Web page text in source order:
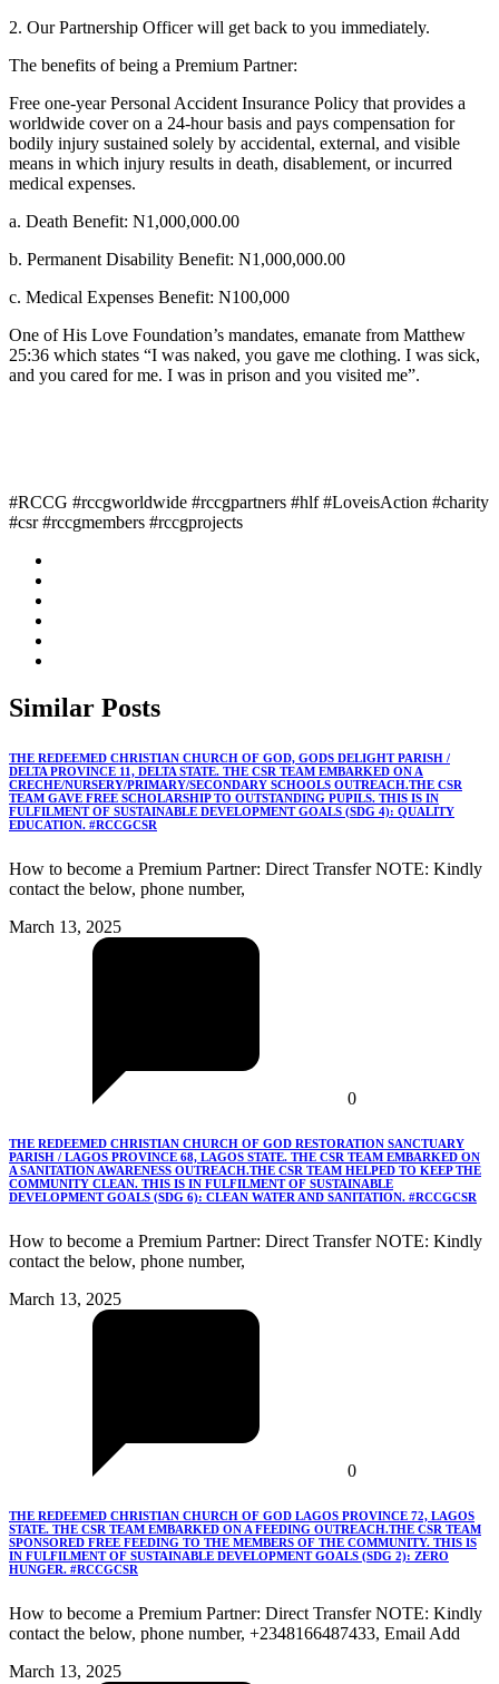
2. Our Partnership Officer will get back to you immediately.
The benefits of being a Premium Partner:
Free one-year Personal Accident Insurance Policy that provides a
worldwide cover on a 24-hour basis and pays compensation for
bodily injury sustained solely by accidental, external, and visible
means in which injury results in death, disablement, or incurred
medical expenses.
a. Death Benefit: N1,000,000.00
b. Permanent Disability Benefit: N1,000,000.00
c. Medical Expenses Benefit: N100,000
One of His Love Foundation’s mandates, emanate from Matthew
25:36 which states “I was naked, you gave me clothing. I was sick,
and you cared for me. I was in prison and you visited me”.
#RCCG #rccgworldwide #rccgpartners #hlf #LoveisAction #charity
#csr #rccgmembers #rccgprojects
Similar Posts
THE REDEEMED CHRISTIAN CHURCH OF GOD, GODS DELIGHT PARISH /
DELTA PROVINCE 11, DELTA STATE. THE CSR TEAM EMBARKED ON A
CRECHE/NURSERY/PRIMARY/SECONDARY SCHOOLS OUTREACH.THE CSR
TEAM GAVE FREE SCHOLARSHIP TO OUTSTANDING PUPILS. THIS IS IN
FULFILMENT OF SUSTAINABLE DEVELOPMENT GOALS (SDG 4): QUALITY
EDUCATION. #RCCGCSR
How to become a Premium Partner: Direct Transfer NOTE: Kindly
contact the below, phone number,
March 13, 2025
0
THE REDEEMED CHRISTIAN CHURCH OF GOD RESTORATION SANCTUARY
PARISH / LAGOS PROVINCE 68, LAGOS STATE. THE CSR TEAM EMBARKED ON
A SANITATION AWARENESS OUTREACH.THE CSR TEAM HELPED TO KEEP THE
COMMUNITY CLEAN. THIS IS IN FULFILMENT OF SUSTAINABLE
DEVELOPMENT GOALS (SDG 6): CLEAN WATER AND SANITATION. #RCCGCSR
How to become a Premium Partner: Direct Transfer NOTE: Kindly
contact the below, phone number,
March 13, 2025
0
THE REDEEMED CHRISTIAN CHURCH OF GOD LAGOS PROVINCE 72, LAGOS
STATE. THE CSR TEAM EMBARKED ON A FEEDING OUTREACH.THE CSR TEAM
SPONSORED FREE FEEDING TO THE MEMBERS OF THE COMMUNITY. THIS IS
IN FULFILMENT OF SUSTAINABLE DEVELOPMENT GOALS (SDG 2): ZERO
HUNGER. #RCCGCSR
How to become a Premium Partner: Direct Transfer NOTE: Kindly
contact the below, phone number, +2348166487433, Email Add
March 13, 2025